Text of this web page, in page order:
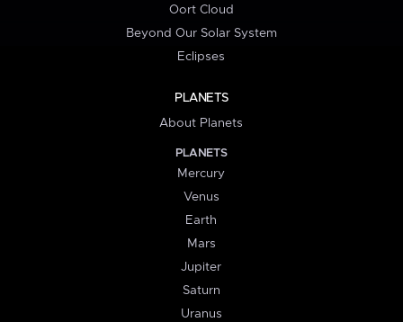
Oort Cloud
Beyond Our Solar System
Eclipses
PLANETS
About Planets
PLANETS
Mercury
Venus
Earth
Mars
Jupiter
Saturn
Uranus